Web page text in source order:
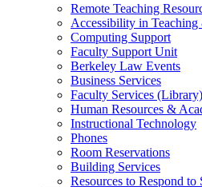
Remote Teaching
Accessibility in
Computing Support
Faculty Support Unit
Berkeley Law Events
Business Services
Faculty Services (Library)
Human Resources &
Instructional Technology
Phones
Room Reservations
Building Services
Resources to Respond to